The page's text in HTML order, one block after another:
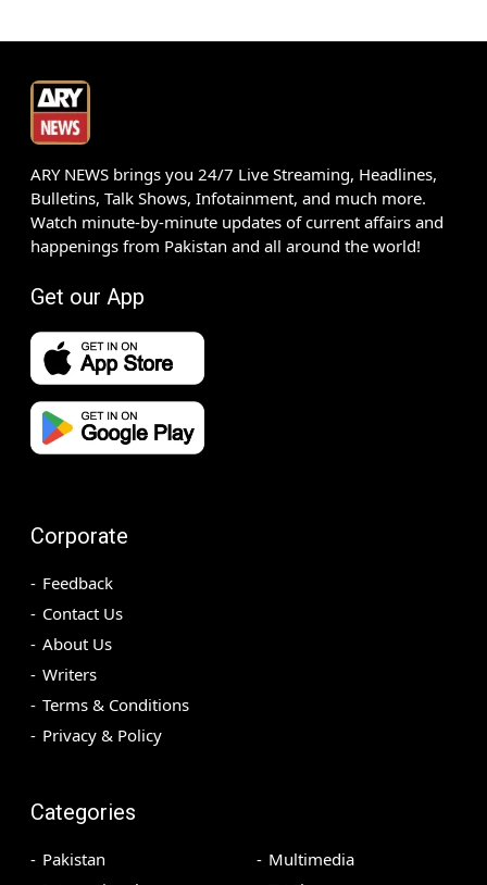
ARY NEWS brings you 24/7 Live Streaming, Headlines,
Bulletins, Talk Shows, Infotainment, and much more.
Watch minute-by-minute updates of current affairs and
happenings from Pakistan and all around the world!
Get our App
Corporate
Feedback
Contact Us
About Us
Writers
Terms & Conditions
Privacy & Policy
Categories
Pakistan
Multimedia